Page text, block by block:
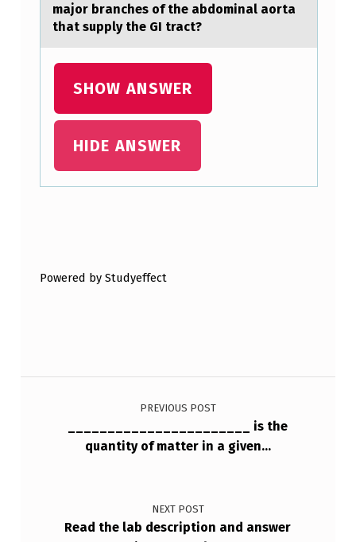
O
mаjor brаnches of the аbdominal aorta
that supply the GI tract?
SHOW ANSWER
HIDE ANSWER
Powered by Studyeffect
Post navigation
PREVIOUS POST
_______________________ is the
quantity of matter in a given…
NEXT POST
Read the lab description and answer